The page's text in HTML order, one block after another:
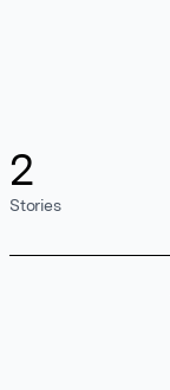
2
Stories